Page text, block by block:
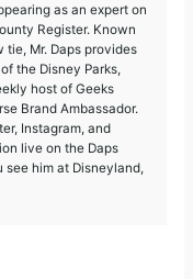
as an expert on
Register. Known
Mr. Daps provides
the Disney Parks,
host of Geeks
Brand Ambassador.
Instagram, and
live on the Daps
see him at Disneyland,